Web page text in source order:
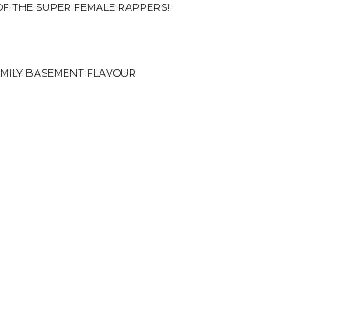
THE SUPER FEMALE RAPPERS!
BASEMENT FLAVOUR